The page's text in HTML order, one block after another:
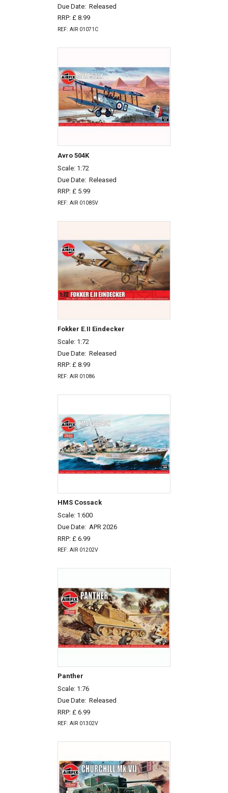
Due Date: Released
RRP: £ 8.99
REF: AIR 01071C
Avro 504K
Scale: 1:72
Due Date: Released
RRP: £ 5.99
REF: AIR 01085V
Fokker E.II Eindecker
Scale: 1:72
Due Date: Released
RRP: £ 8.99
REF: AIR 01086
HMS Cossack
Scale: 1:600
Due Date: APR 2026
RRP: £ 6.99
REF: AIR 01202V
Panther
Scale: 1:76
Due Date: Released
RRP: £ 6.99
REF: AIR 01302V